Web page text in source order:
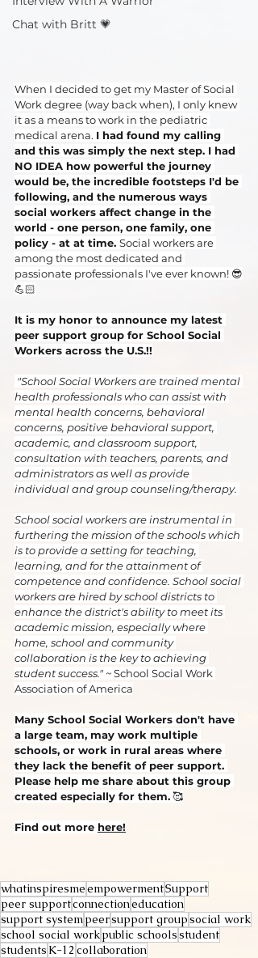
Chat with Britt 💗
When I decided to get my Master of Social
Work degree (way back when), I only knew
it as a means to work in the pediatric
medical arena. I had found my calling
and this was simply the next step. I had
NO IDEA how powerful the journey
would be, the incredible footsteps I'd be
following, and the numerous ways
social workers affect change in the
world - one person, one family, one
policy - at at time. Social workers are
among the most dedicated and
passionate professionals I've ever known! 😎
💪🏻
It is my honor to announce my latest
peer support group for School Social
Workers across the U.S.!!
"School Social Workers are trained mental
health professionals who can assist with
mental health concerns, behavioral
concerns, positive behavioral support,
academic, and classroom support,
consultation with teachers, parents, and
administrators as well as provide
individual and group counseling/therapy.
School social workers are instrumental in
furthering the mission of the schools which
is to provide a setting for teaching,
learning, and for the attainment of
competence and confidence. School social
workers are hired by school districts to
enhance the district's ability to meet its
academic mission, especially where
home, school and community
collaboration is the key to achieving
student success." ~ School Social Work
Association of America
Many School Social Workers don't have
a large team, may work multiple
schools, or work in rural areas where
they lack the benefit of peer support.
Please help me share about this group
created especially for them. 🥰
Find out more here!
whatinspiresmeempowermentSupport
peer supportconnectioneducation
support systempeersupport groupsocial work
school social workpublic schoolsstudent
students K-12 collaboration